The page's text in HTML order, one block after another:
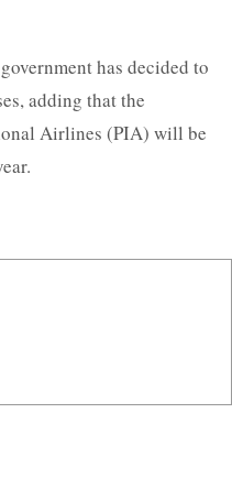
has decided to
adding that the
Airlines (PIA) will be